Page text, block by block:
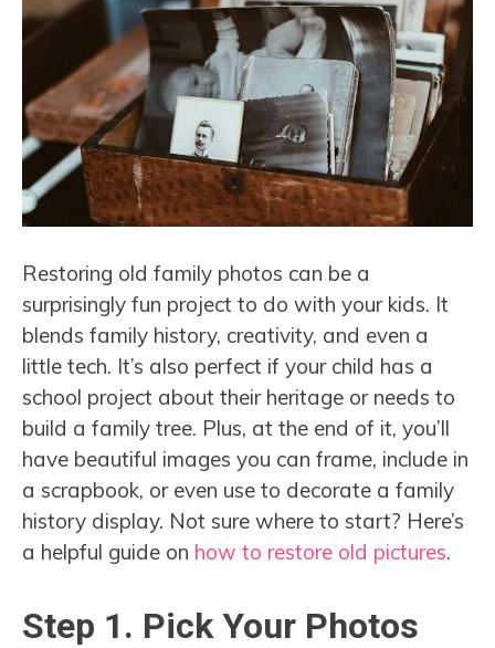
Restoring old family photos can be a
surprisingly fun project to do with your kids. It
blends family history, creativity, and even a
little tech. It’s also perfect if your child has a
school project about their heritage or needs to
build a family tree. Plus, at the end of it, you’ll
have beautiful images you can frame, include in
a scrapbook, or even use to decorate a family
history display. Not sure where to start? Here’s
a helpful guide on how to restore old pictures.
Step 1. Pick Your Photos